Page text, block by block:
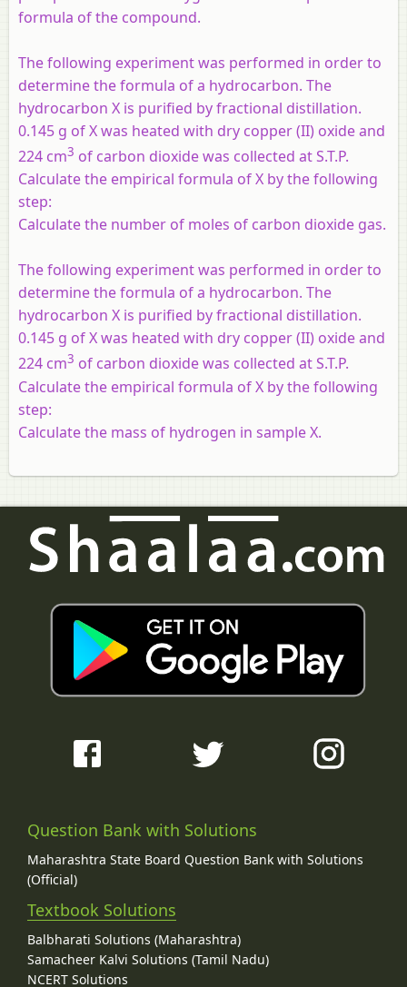
formula of the compound.
The following experiment was performed in order to
determine the formula of a hydrocarbon. The
hydrocarbon X is purified by fractional distillation.
0.145 g of X was heated with dry copper (II) oxide and
224 cm3 of carbon dioxide was collected at S.T.P.
Calculate the empirical formula of X by the following
step:
Calculate the number of moles of carbon dioxide gas.
The following experiment was performed in order to
determine the formula of a hydrocarbon. The
hydrocarbon X is purified by fractional distillation.
0.145 g of X was heated with dry copper (II) oxide and
224 cm3 of carbon dioxide was collected at S.T.P.
Calculate the empirical formula of X by the following
step:
Calculate the mass of hydrogen in sample X.
Question Bank with Solutions
Maharashtra State Board Question Bank with Solutions
(Official)
Textbook Solutions
Balbharati Solutions (Maharashtra)
Samacheer Kalvi Solutions (Tamil Nadu)
NCERT Solutions